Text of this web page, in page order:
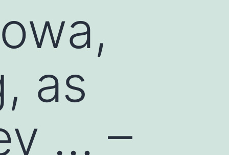
as
… –